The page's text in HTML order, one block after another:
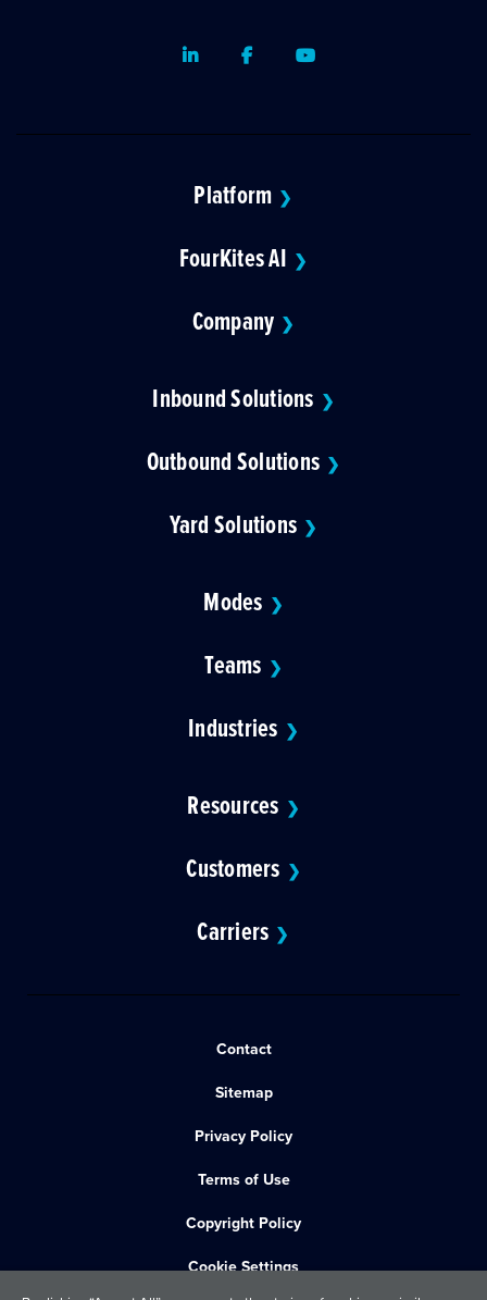
LinkedInFacebookYoutube
Platform ❯
FourKites AI ❯
Company ❯
Inbound Solutions ❯
Outbound Solutions ❯
Yard Solutions ❯
Modes ❯
Teams ❯
Industries ❯
Resources ❯
Customers ❯
Carriers ❯
Contact
Sitemap
Privacy Policy
Terms of Use
Copyright Policy
Cookie Settings